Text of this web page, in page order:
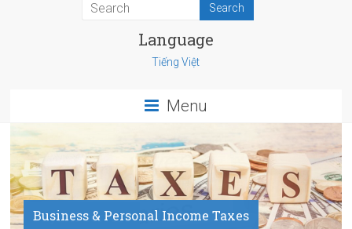
Language
Tiếng Việt
Menu
Business & Personal Income Taxes
Payroll Service